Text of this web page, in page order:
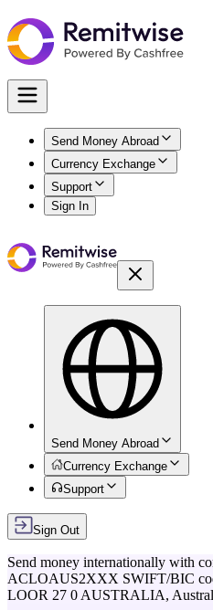
Send Money Abroad
Currency Exchange
Support
Sign In
Send Money Abroad
Currency Exchange
Support
Sign Out
Send money internationally with
ACLOAUS2XXX SWIFT/BIC
LOOR 27 0 AUSTRALIA,